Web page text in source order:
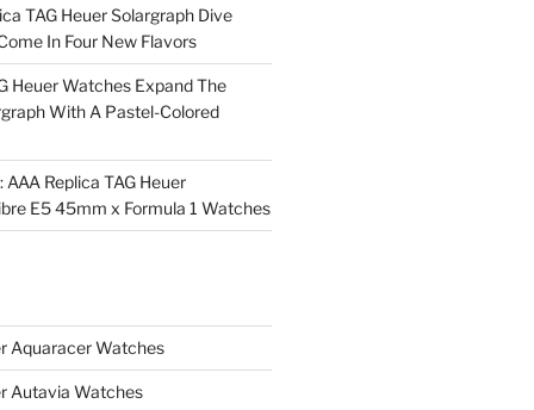
TAG Heuer Solargraph Dive
In Four New Flavors
Heuer Watches Expand The
With A Pastel-Colored
Replica TAG Heuer
E5 45mm x Formula 1 Watches
Aquaracer Watches
Autavia Watches